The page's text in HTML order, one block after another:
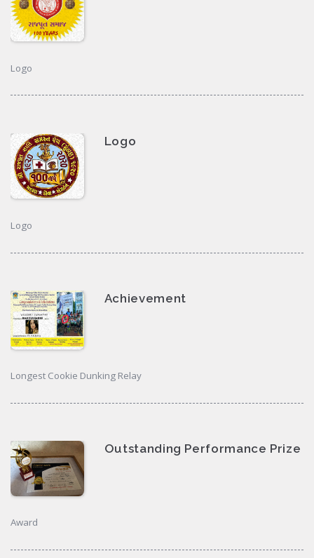
Logo
Logo
Logo
Achievement
Longest Cookie Dunking Relay
Outstanding Performance Prize
Award